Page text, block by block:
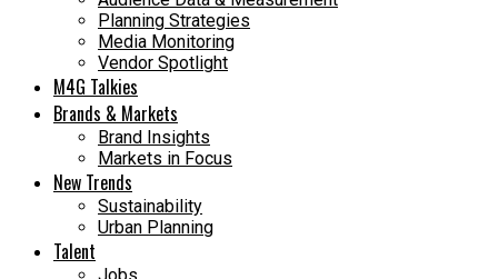
Planning Strategies
Media Monitoring
Vendor Spotlight
M4G Talkies
Brands & Markets
Brand Insights
Markets in Focus
New Trends
Sustainability
Urban Planning
Talent